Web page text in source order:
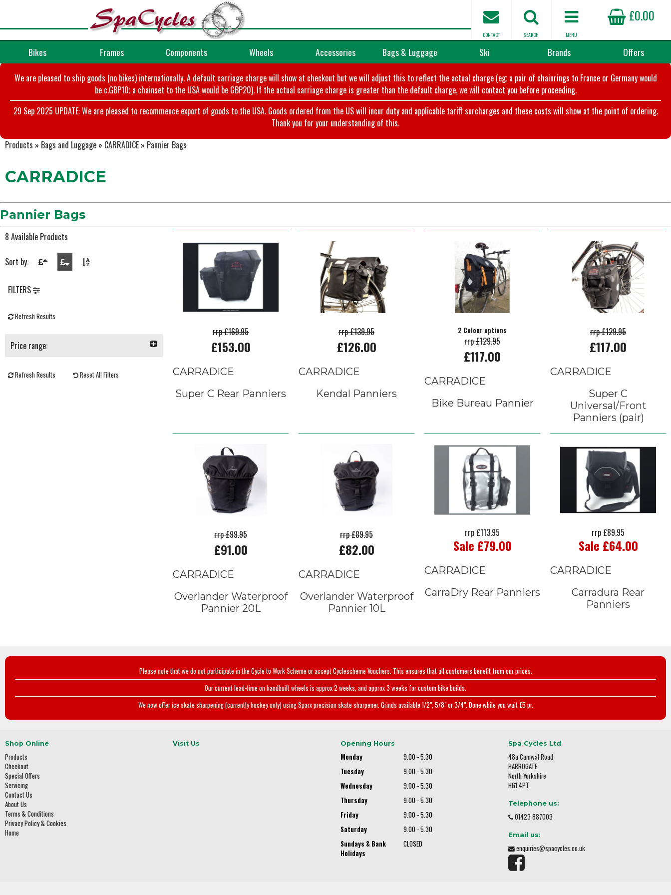
£0.00
MENU
SEARCH
CONTACT
Bikes Frames Components Wheels Accessories Bags & Luggage Ski Brands Offers
We are pleased to ship goods (no bikes) internationally. A default carriage charge will show at checkout but we will adjust this to reflect the actual charge (eg; a pair of chainrings to France or Germany would
be c.GBP10; a chainset to the USA would be GBP20). If the actual carriage charge is greater than the default charge, we will contact you before proceeding.
29 Sep 2025 UPDATE: We are pleased to recommence export of goods to the USA. Goods ordered from the US will incur duty and applicable tariff surcharges and these costs will show at the point of ordering.
Thank you for your understanding of this.
Products » Bags and Luggage » CARRADICE » Pannier Bags
CARRADICE
Pannier Bags
8 Available Products
Sort by:
FILTERS
Refresh Results
Price range:
Refresh Results Reset All Filters
rrp £169.95
£153.00
CARRADICE
Super C Rear Panniers
rrp £139.95
£126.00
CARRADICE
Kendal Panniers
2 Colour options
rrp £129.95
£117.00
CARRADICE
Bike Bureau Pannier
rrp £129.95
£117.00
CARRADICE
Super C
Universal/Front
Panniers (pair)
rrp £99.95
£91.00
CARRADICE
Overlander Waterproof
Pannier 20L
rrp £89.95
£82.00
CARRADICE
Overlander Waterproof
Pannier 10L
rrp £113.95
Sale £79.00
CARRADICE
CarraDry Rear Panniers
rrp £89.95
Sale £64.00
CARRADICE
Carradura Rear
Panniers
Please note that we do not participate in the Cycle to Work Scheme or accept Cyclescheme Vouchers. This ensures that all customers benefit from our prices.
Our current lead-time on handbuilt wheels is approx 2 weeks, and approx 3 weeks for custom bike builds.
We now offer ice skate sharpening (currently hockey only) using Sparx precision skate sharpener. Grinds available 1/2", 5/8" or 3/4". Done while you wait £5 pr.
Shop Online
Products
Checkout
Special Offers
Servicing
Contact Us
About Us
Terms & Conditions
Privacy Policy & Cookies
Home
Visit Us Opening Hours
Monday
9.00 - 5.30
Tuesday
9.00 - 5.30
Wednesday
9.00 - 5.30
Thursday
9.00 - 5.30
Friday
9.00 - 5.30
Saturday
9.00 - 5.30
Sundays & Bank
Holidays
CLOSED
Spa Cycles Ltd
48a Camwal Road
HARROGATE
North Yorkshire
HG1 4PT
Telephone us:
01423 887003
Email us:
enquiries@spacycles.co.uk